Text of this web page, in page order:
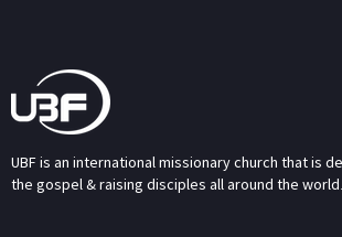
UBF is an international missionary church that is
the gospel & raising disciples all around the world.